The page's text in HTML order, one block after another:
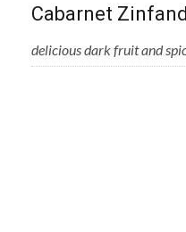
Cabarnet
delicious dark fruit and